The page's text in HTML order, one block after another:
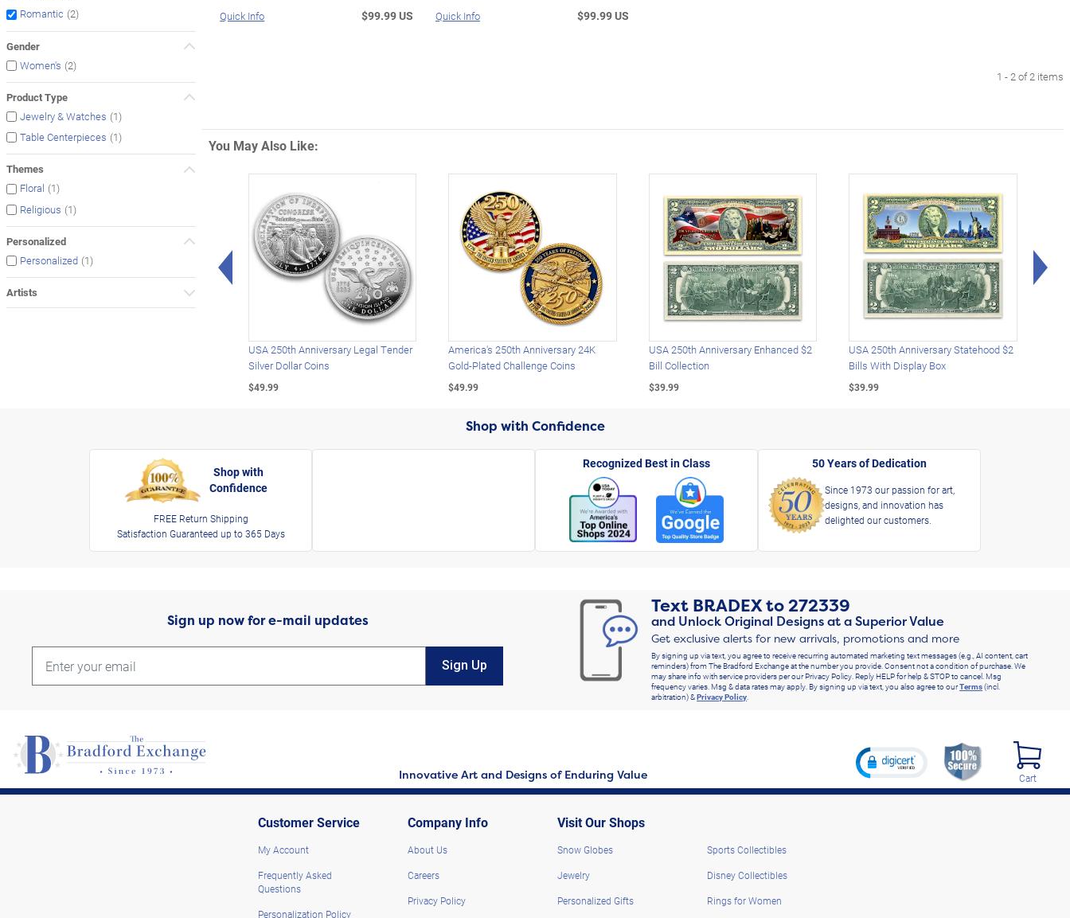
Romantic (2)
Gender
Women's (2)
Product Type
Jewelry & Watches (1)
Table Centerpieces (1)
Themes
Floral (1)
Religious (1)
Personalized
Personalized (1)
Artists
Quick Info $99.99 US Quick Info $99.99 US
1 - 2 of 2 items
You May Also Like:
Left Arrow
USA 250th Anniversary Legal Tender
Silver Dollar Coins
$49.99
America's 250th Anniversary 24K
Gold-Plated Challenge Coins
$49.99
USA 250th Anniversary Enhanced $2
Bill Collection
$39.99
USA 250th Anniversary Statehood $2
Bills With Display Box
$39.99
Shop with Confidence
Shop with
Confidence
FREE Return Shipping
Satisfaction Guaranteed up to 365 Days
Recognized Best in Class 50 Years of Dedication
Since 1973 our passion for art,
designs, and innovation has
delighted our customers.
Sign up now for e-mail updates
Sign Up
Text BRADEXto272339
and Unlock Original Designs at a Superior Value
Get exclusive alerts for new arrivals, promotions and more
By signing up via text, you agree to receive recurring automated marketing text messages (e.g., AI content, cart
reminders) from The Bradford Exchange at the number you provide. Consent not a condition of purchase. We
may share info with service providers per our Privacy Policy. Reply HELP for help & STOP to cancel. Msg
frequency varies. Msg & data rates may apply. By signing up via text, you also agree to ourTerms(incl.
arbitration) &Privacy Policy
Innovative Art and Designs of Enduring Value Cart
Customer Service
My Account
Frequently Asked
Questions
Personalization Policy
Company Info
About Us
Careers
Privacy Policy
Visit Our Shops
Snow Globes
Jewelry
Personalized Gifts
Sports Collectibles
Disney Collectibles
Rings for Women